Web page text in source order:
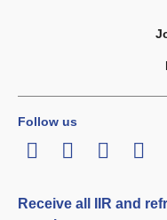
Follow us
LinkedInTwitter
Receive all IIR and